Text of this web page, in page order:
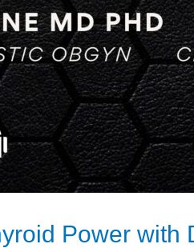
Power with